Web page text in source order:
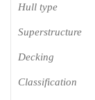
Hull type
Superstructure
Decking
Classification